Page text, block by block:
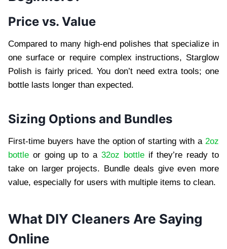
Price vs. Value
Compared to many high-end polishes that specialize in
one surface or require complex instructions, Starglow
Polish is fairly priced. You don’t need extra tools; one
bottle lasts longer than expected.
Sizing Options and Bundles
First-time buyers have the option of starting with a 2oz
bottle or going up to a 32oz bottleif they’re ready to
take on larger projects. Bundle deals give even more
value, especially for users with multiple items to clean.
What DIY Cleaners Are Saying
Online